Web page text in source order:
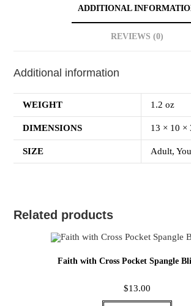
ADDITIONAL
REVIEWS (0)
Additional information
WEIGHT 1.2 oz
DIMENSIONS 13 × 10 ×
SIZE Adult,
Related products
Faith with Cross Pocket Spangle
$13.00